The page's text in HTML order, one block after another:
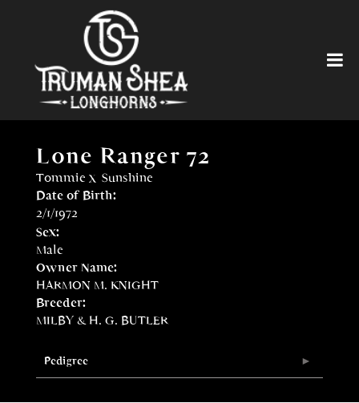
Lone Ranger 72
Tommie x Sunshine
Date of Birth:
2/1/1972
Sex:
Male
Owner Name:
HARMON M. KNIGHT
Breeder:
MILBY & H. G. BUTLER
Pedigree